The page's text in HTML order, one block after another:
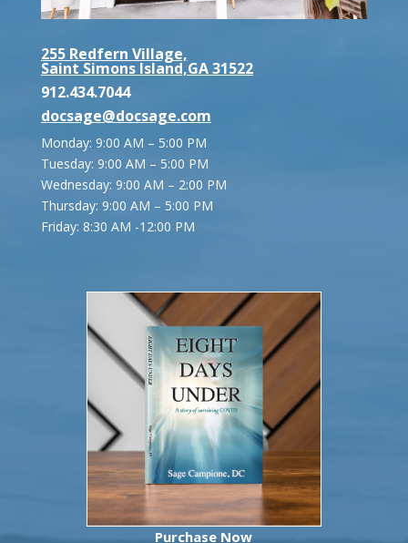
255 Redfern Village,
Saint Simons Island,GA 31522
912.434.7044
docsage@docsage.com
Monday: 9:00 AM – 5:00 PM
Tuesday: 9:00 AM – 5:00 PM
Wednesday: 9:00 AM – 2:00 PM
Thursday: 9:00 AM – 5:00 PM
Friday: 8:30 AM -12:00 PM
Purchase Now